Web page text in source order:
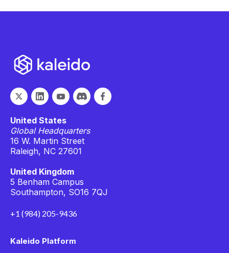
United States
Global Headquarters
16 W. Martin Street
Raleigh, NC 27601
United Kingdom
5 Benham Campus
Southampton, SO16 7QJ
+1 (984) 205-9436
Kaleido Platform